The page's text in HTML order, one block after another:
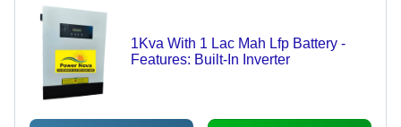
1Kva With 1 Lac Mah Lfp Battery -
Features: Built-In Inverter